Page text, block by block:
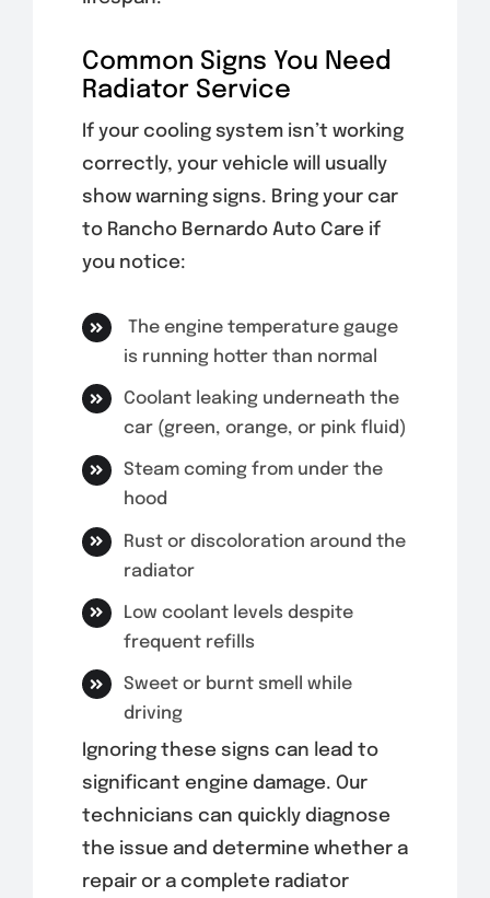
Common Signs You Need
Radiator Service
If your cooling system isn’t working
correctly, your vehicle will usually
show warning signs. Bring your car
to Rancho Bernardo Auto Care if
you notice:
The engine temperature gauge
is running hotter than normal
Coolant leaking underneath the
car (green, orange, or pink fluid)
Steam coming from under the
hood
Rust or discoloration around the
radiator
Low coolant levels despite
frequent refills
Sweet or burnt smell while
driving
Ignoring these signs can lead to
significant engine damage. Our
technicians can quickly diagnose
the issue and determine whether a
repair or a complete radiator